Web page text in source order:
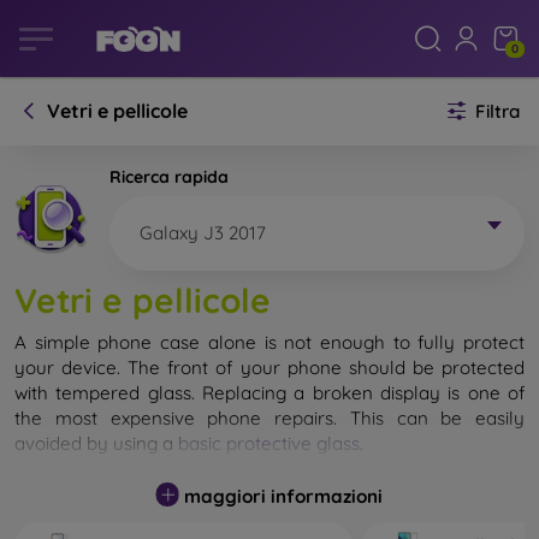
0
Vetri e pellicole Filtra
Ricerca rapida
Galaxy J3 2017
Vetri e pellicole
A simple phone case alone is not enough to fully protect
your device. The front of your phone should be protected
with tempered glass. Replacing a broken display is one of
the most expensive phone repairs. This can be easily
avoided by using a basic protective glass
While unbreakable glass for mobile phones does not exist, in
most cases the display remains undamaged when dropped.
maggiori informazioni